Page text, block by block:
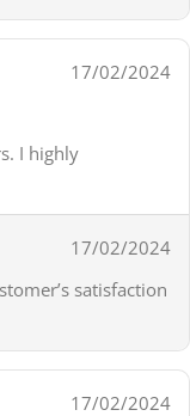
17/02/2024
I highly
17/02/2024
satisfaction
17/02/2024